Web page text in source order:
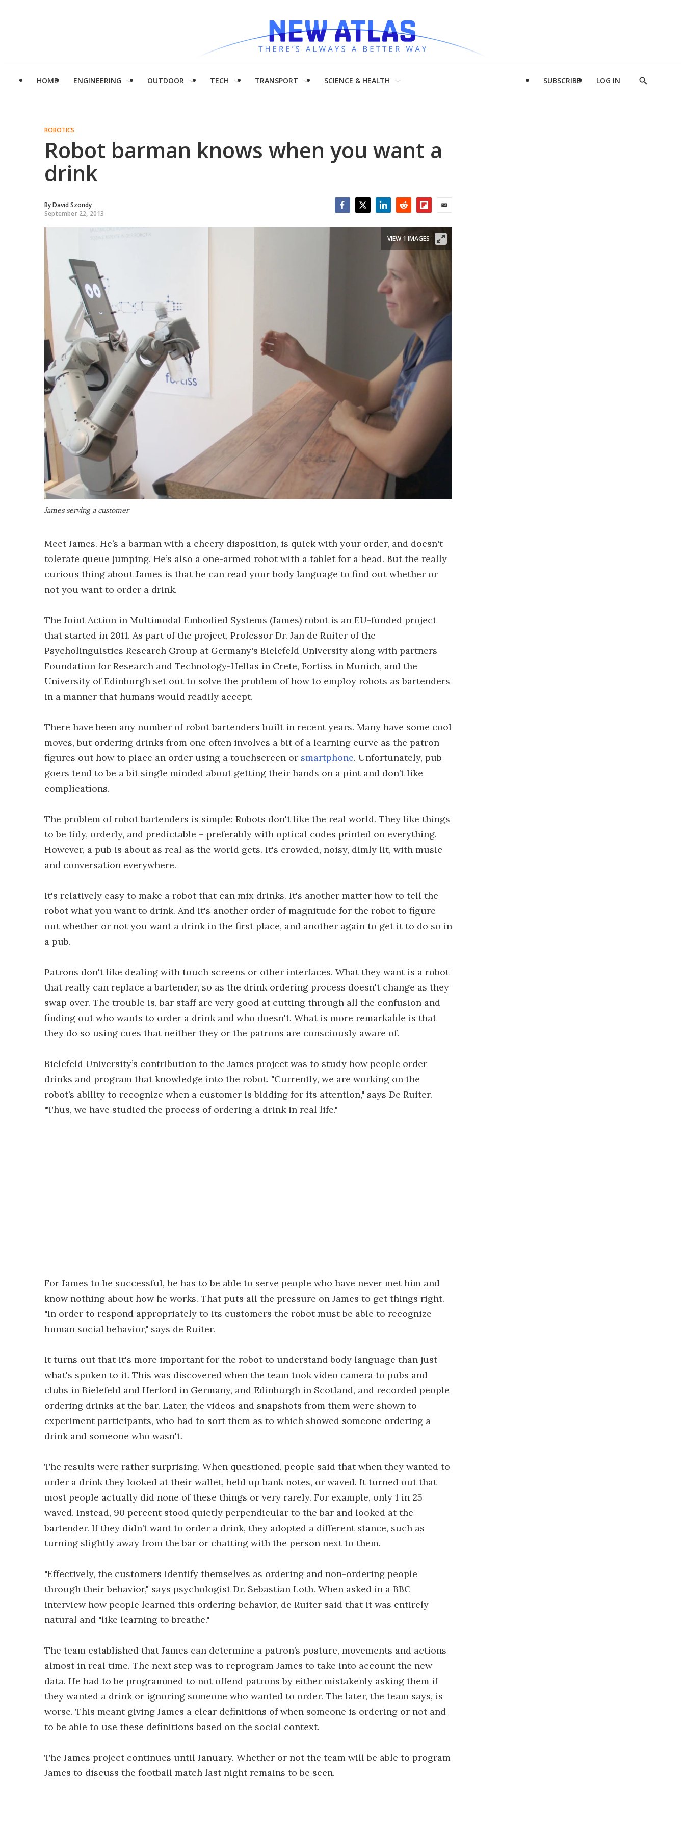
HOME ENGINEERING OUTDOOR TECH TRANSPORT SCIENCE & HEALTH SUBSCRIBE LOG IN
Show
ROBOTICS
Robot barman knows when you want a
drink
ByDavid Szondy
September 22, 2013
James serving a customer
VIEW 1 IMAGES
Meet James. He’s a barman with a cheery disposition, is quick with your order, and doesn't
tolerate queue jumping. He’s also a one-armed robot with a tablet for a head. But the really
curious thing about James is that he can read your body language to find out whether or
not you want to order a drink.
The Joint Action in Multimodal Embodied Systems (James) robot is an EU-funded project
that started in 2011. As part of the project, Professor Dr. Jan de Ruiter of the
Psycholinguistics Research Group at Germany's Bielefeld University along with partners
Foundation for Research and Technology-Hellas in Crete, Fortiss in Munich, and the
University of Edinburgh set out to solve the problem of how to employ robots as bartenders
in a manner that humans would readily accept.
There have been any number of robot bartenders built in recent years. Many have some cool
moves, but ordering drinks from one often involves a bit of a learning curve as the patron
figures out how to place an order using a touchscreen or smartphone. Unfortunately, pub
goers tend to be a bit single minded about getting their hands on a pint and don’t like
complications.
The problem of robot bartenders is simple: Robots don't like the real world. They like things
to be tidy, orderly, and predictable – preferably with optical codes printed on everything.
However, a pub is about as real as the world gets. It's crowded, noisy, dimly lit, with music
and conversation everywhere.
It's relatively easy to make a robot that can mix drinks. It's another matter how to tell the
robot what you want to drink. And it's another order of magnitude for the robot to figure
out whether or not you want a drink in the first place, and another again to get it to do so in
a pub.
Patrons don't like dealing with touch screens or other interfaces. What they want is a robot
that really can replace a bartender, so as the drink ordering process doesn't change as they
swap over. The trouble is, bar staff are very good at cutting through all the confusion and
finding out who wants to order a drink and who doesn't. What is more remarkable is that
they do so using cues that neither they or the patrons are consciously aware of.
Bielefeld University’s contribution to the James project was to study how people order
drinks and program that knowledge into the robot. "Currently, we are working on the
robot’s ability to recognize when a customer is bidding for its attention," says De Ruiter.
"Thus, we have studied the process of ordering a drink in real life."
For James to be successful, he has to be able to serve people who have never met him and
know nothing about how he works. That puts all the pressure on James to get things right.
"In order to respond appropriately to its customers the robot must be able to recognize
human social behavior," says de Ruiter.
It turns out that it's more important for the robot to understand body language than just
what's spoken to it. This was discovered when the team took video camera to pubs and
clubs in Bielefeld and Herford in Germany, and Edinburgh in Scotland, and recorded people
ordering drinks at the bar. Later, the videos and snapshots from them were shown to
experiment participants, who had to sort them as to which showed someone ordering a
drink and someone who wasn't.
The results were rather surprising. When questioned, people said that when they wanted to
order a drink they looked at their wallet, held up bank notes, or waved. It turned out that
most people actually did none of these things or very rarely. For example, only 1 in 25
waved. Instead, 90 percent stood quietly perpendicular to the bar and looked at the
bartender. If they didn’t want to order a drink, they adopted a different stance, such as
turning slightly away from the bar or chatting with the person next to them.
"Effectively, the customers identify themselves as ordering and non-ordering people
through their behavior," says psychologist Dr. Sebastian Loth. When asked in a BBC
interview how people learned this ordering behavior, de Ruiter said that it was entirely
natural and "like learning to breathe."
The team established that James can determine a patron’s posture, movements and actions
almost in real time. The next step was to reprogram James to take into account the new
data. He had to be programmed to not offend patrons by either mistakenly asking them if
they wanted a drink or ignoring someone who wanted to order. The later, the team says, is
worse. This meant giving James a clear definitions of when someone is ordering or not and
to be able to use these definitions based on the social context.
The James project continues until January. Whether or not the team will be able to program
James to discuss the football match last night remains to be seen.